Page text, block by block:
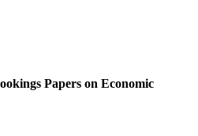
Papers on Economic